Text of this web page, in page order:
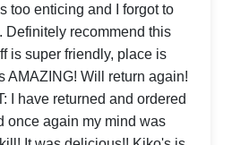
too enticing and I forgot to
Definitely recommend this
is super friendly, place is
AMAZING! Will return again!
I have returned and ordered
once again my mind was